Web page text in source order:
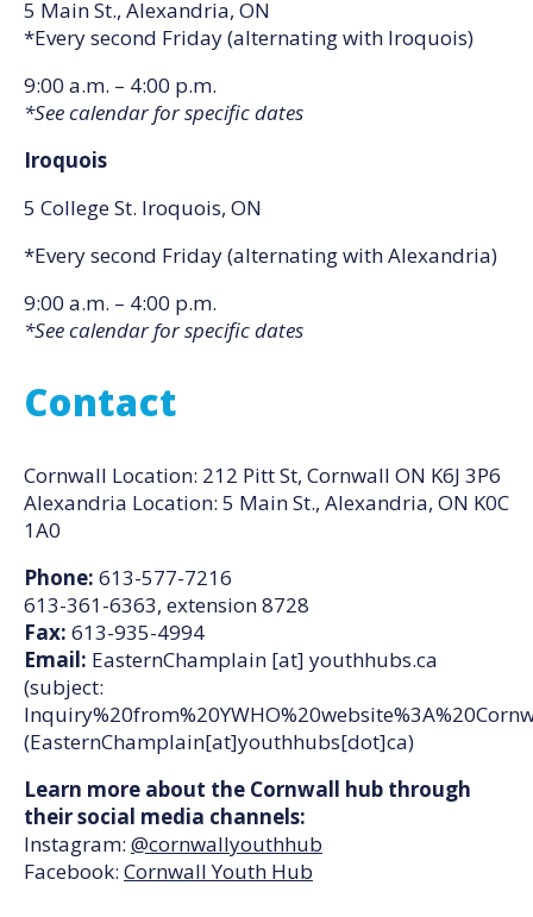
5 Main St., Alexandria, ON
*Every second Friday (alternating with Iroquois)
9:00 a.m. – 4:00 p.m.
*See calendar for specific dates
Iroquois
5 College St. Iroquois, ON
*Every second Friday (alternating with Alexandria)
9:00 a.m. – 4:00 p.m.
*See calendar for specific dates
Contact
Cornwall Location: 212 Pitt St, Cornwall ON K6J 3P6
Alexandria Location: 5 Main St., Alexandria, ON K0C
1A0
Phone: 613-577-7216
613-361-6363, extension 8728
Fax: 613-935-4994
Email: EasternChamplain [at] youthhubs.ca
(subject:
(EasternChamplain[at]youthhubs[dot]ca)
Learn more about the Cornwall hub through
their social media channels:
Instagram: @cornwallyouthhub
Facebook: Cornwall Youth Hub